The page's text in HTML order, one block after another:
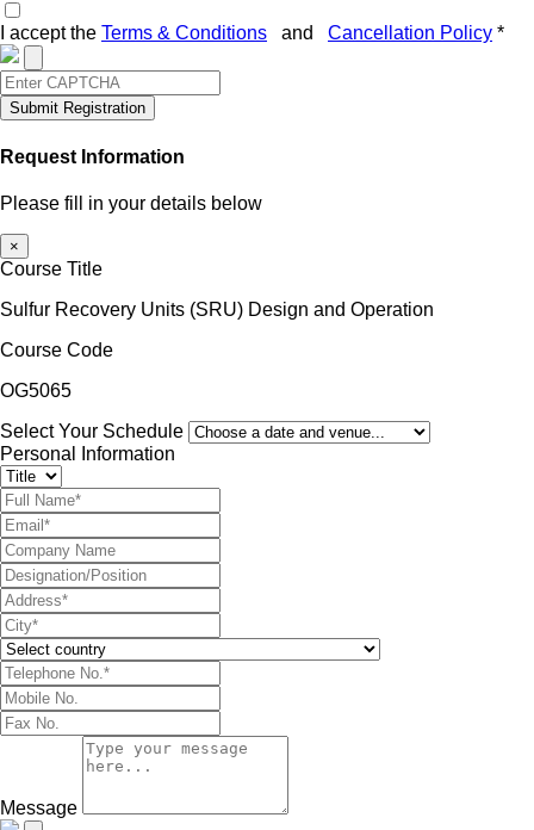
I accept the Terms & Conditions and Cancellation Policy *
Submit Registration
Request Information
Please fill in your details below
×
Course Title
Sulfur Recovery Units (SRU) Design and Operation
Course Code
OG5065
Select Your Schedule
Personal Information
Message